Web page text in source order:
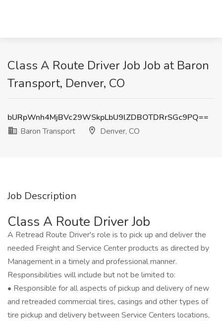
Class A Route Driver Job Job at Baron
Transport, Denver, CO
bURpWnh4MjBVc29WSkpLbU9lZDBOTDRrSGc9PQ==
Baron Transport
Denver, CO
Job Description
Class A Route Driver Job
A Retread Route Driver's role is to pick up and deliver the
needed Freight and Service Center products as directed by
Management in a timely and professional manner.
Responsibilities will include but not be limited to:
• Responsible for all aspects of pickup and delivery of new
and retreaded commercial tires, casings and other types of
tire pickup and delivery between Service Centers locations,